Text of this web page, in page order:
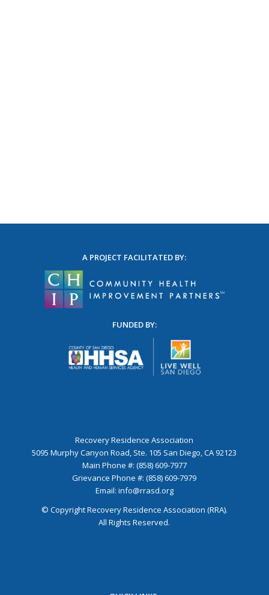
A PROJECT FACILITATED BY:
FUNDED BY:
Recovery Residence Association
5095 Murphy Canyon Road, Ste. 105 San Diego, CA 92123
Main Phone #: (858) 609-7977
Grievance Phone #: (858) 609-7979
Email: info@rrasd.org
© Copyright Recovery Residence Association (RRA).
All Rights Reserved.